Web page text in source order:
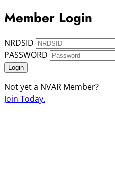
Member Login
NRDSID
PASSWORD
Login
Not yet a NVAR Member?
Join Today.